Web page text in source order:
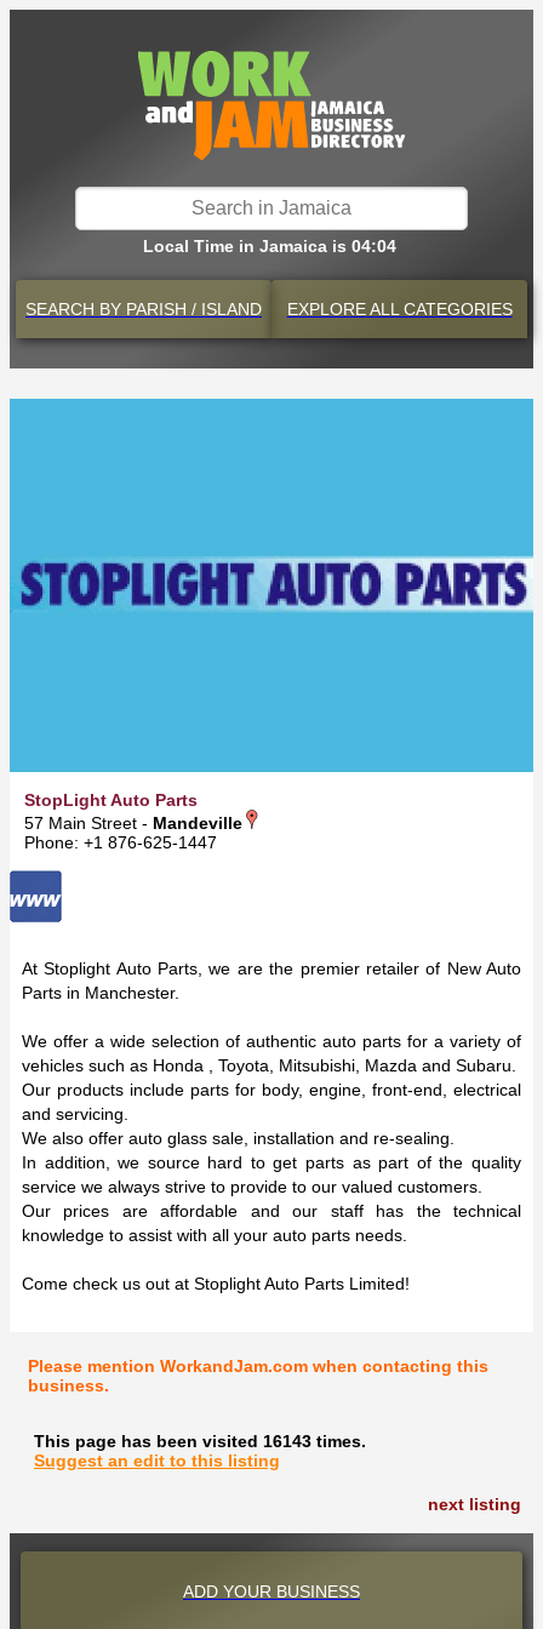
Local Time in Jamaica is 04:04
SEARCH BY PARISH / ISLAND EXPLOREALL CATEGORIES
StopLight Auto Parts
57 Main Street - Mandeville
Phone: +1 876-625-1447
At Stoplight Auto Parts, we are the premier retailer of New Auto
Parts in Manchester.
We offer a wide selection of authentic auto parts for a variety of
vehicles such as Honda , Toyota, Mitsubishi, Mazda and Subaru.
Our products include parts for body, engine, front-end, electrical
and servicing.
We also offer auto glass sale, installation and re-sealing.
In addition, we source hard to get parts as part of the quality
service we always strive to provide to our valued customers.
Our prices are affordable and our staff has the technical
knowledge to assist with all your auto parts needs.
Come check us out at Stoplight Auto Parts Limited!
Please mention WorkandJam.com when contacting this
business.
This page has been visited 16143 times.
Suggest an edit to this listing
next listing
ADD YOUR BUSINESS